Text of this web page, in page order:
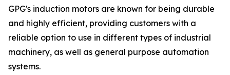
GPG's induction motors are known for being durable
and highly efficient, providing customers with a
reliable option to use in different types of industrial
machinery, as well as general purpose automation
systems.